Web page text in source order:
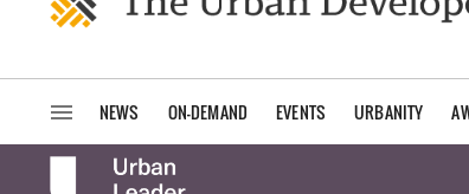
NEWS ON-DEMAND EVENTS URBANITY